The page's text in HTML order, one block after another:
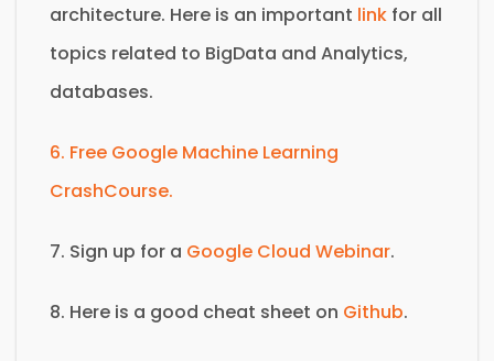
architecture. Here is an important link for all
topics related to BigData and Analytics,
databases.
6. Free Google Machine Learning
CrashCourse.
7. Sign up for a Google Cloud Webinar.
8. Here is a good cheat sheet on Github.